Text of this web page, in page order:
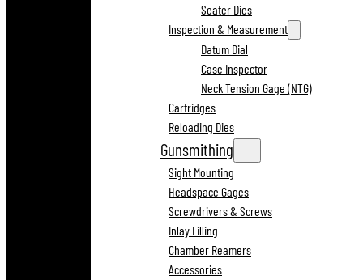
Seater Dies
Inspection & Measurement
Datum Dial
Case Inspector
Neck Tension Gage (NTG)
Cartridges
Reloading Dies
Gunsmithing
Sight Mounting
Headspace Gages
Screwdrivers & Screws
Inlay Filling
Chamber Reamers
Accessories